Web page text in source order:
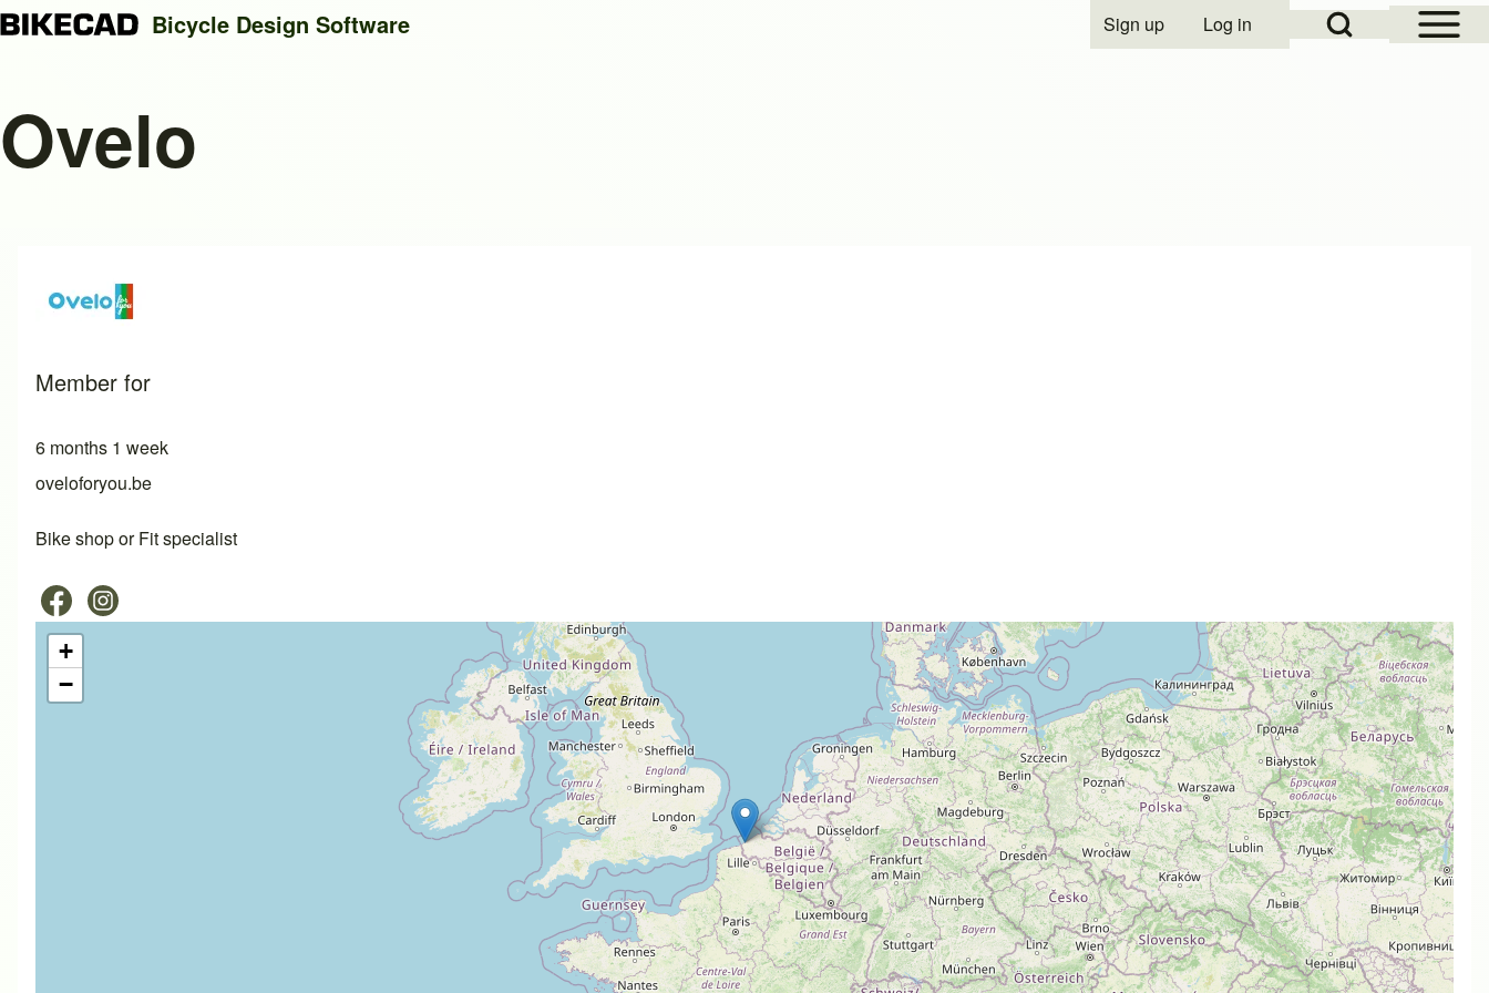
Search
Open Sidebar
Open Search Block
User account menu
Sign up Log in
Bicycle Design Software
Ovelo
Member for
6 months 1 week
oveloforyou.be
Bike shop or Fit specialist
+
−